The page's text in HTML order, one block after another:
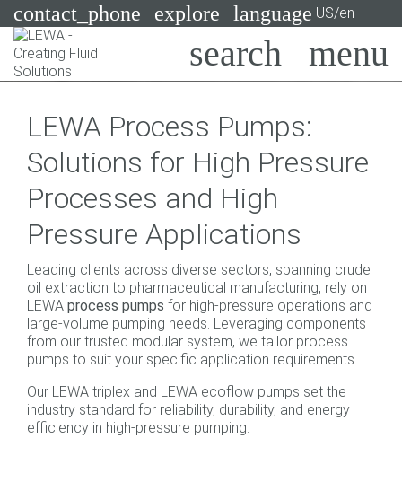
contact_phone explore language US/en
Search
Systems
Industries
Applications
Services
Consulting
Technologies
LEWA Process Pumps:
Solutions for High Pressure
Processes and High
Pressure Applications
Leading clients across diverse sectors, spanning crude
oil extraction to pharmaceutical manufacturing, rely on
LEWA process pumps for high-pressure operations and
large-volume pumping needs. Leveraging components
from our trusted modular system, we tailor process
pumps to suit your specific application requirements.
Our LEWA triplex and LEWA ecoflow pumps set the
industry standard for reliability, durability, and energy
efficiency in high-pressure pumping.